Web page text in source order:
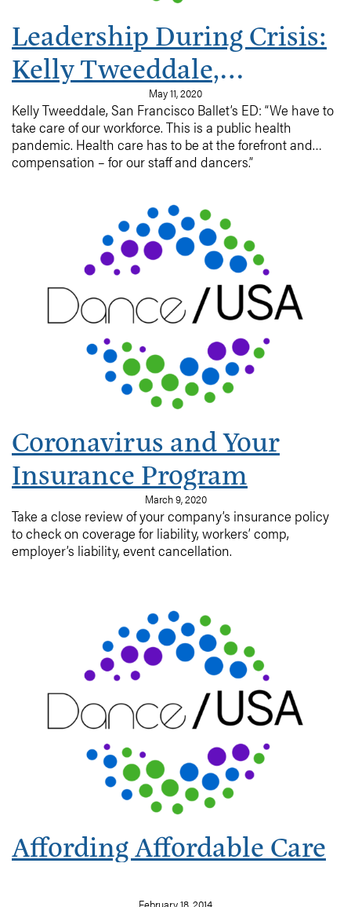
Leadership During Crisis:
Kelly Tweeddale,
Executive Director, San
Francisco Ballet
May 11, 2020
Kelly Tweeddale, San Francisco Ballet’s ED: “We have to
take care of our workforce. This is a public health
pandemic. Health care has to be at the forefront and
compensation – for our staff and dancers.”
Coronavirus and Your
Insurance Program
March 9, 2020
Take a close review of your company’s insurance policy
to check on coverage for liability, workers’ comp,
employer’s liability, event cancellation.
Affording Affordable Care